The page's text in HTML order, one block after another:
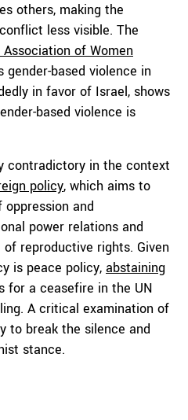
others, making the
less visible. The
Association of Women
gender-based violence in
in favor of Israel, shows
based violence is
contradictory in the context
policy, which aims to
and
power relations and
reproductive rights. Given
is peace policy, abstaining
for a ceasefire in the UN
A critical examination of
to break the silence and
stance.